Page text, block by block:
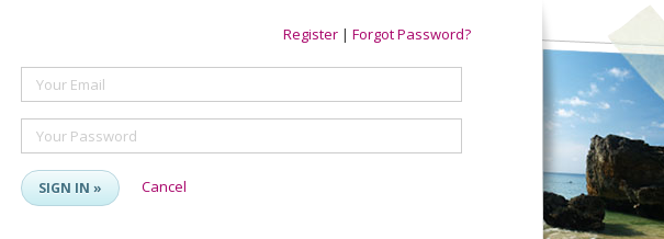
Register | Forgot Password?
Your Email
Your Password
SIGN IN » Cancel